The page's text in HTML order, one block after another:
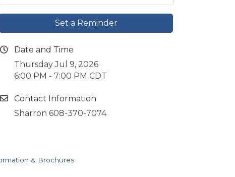
Set a Reminder
Date and Time
Thursday Jul 9, 2026
6:00 PM - 7:00 PM CDT
Contact Information
Sharron 608-370-7074
& Brochures